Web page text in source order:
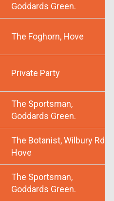
Goddards Green.
The Foghorn, Hove
Private Party
The Sportsman,
Goddards Green.
The Botanist, Wilbury Rd
Hove
The Sportsman,
Goddards Green.